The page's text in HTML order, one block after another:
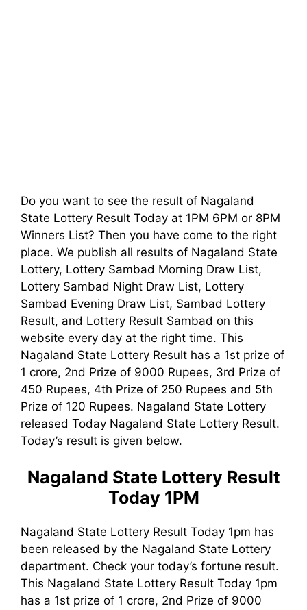
Do you want to see the result of Nagaland
State Lottery Result Today at 1PM 6PM or 8PM
Winners List? Then you have come to the right
place. We publish all results of Nagaland State
Lottery, Lottery Sambad Morning Draw List,
Lottery Sambad Night Draw List, Lottery
Sambad Evening Draw List, Sambad Lottery
Result, and Lottery Result Sambad on this
website every day at the right time. This
Nagaland State Lottery Result has a 1st prize of
1 crore, 2nd Prize of 9000 Rupees, 3rd Prize of
450 Rupees, 4th Prize of 250 Rupees and 5th
Prize of 120 Rupees. Nagaland State Lottery
released Today Nagaland State Lottery Result.
Today’s result is given below.
Nagaland State Lottery Result
Today 1PM
Nagaland State Lottery Result Today 1pm has
been released by the Nagaland State Lottery
department. Check your today’s fortune result.
This Nagaland State Lottery Result Today 1pm
has a 1st prize of 1 crore, 2nd Prize of 9000